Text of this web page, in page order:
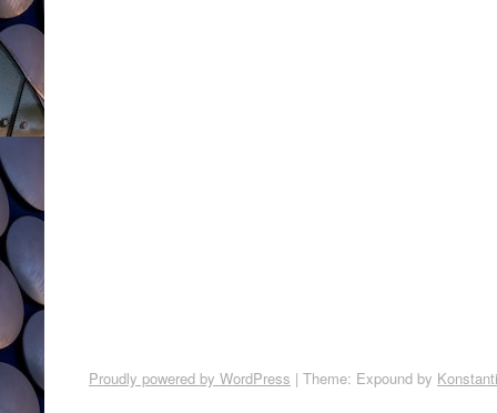
Proudly powered by WordPress | Theme: Expound by